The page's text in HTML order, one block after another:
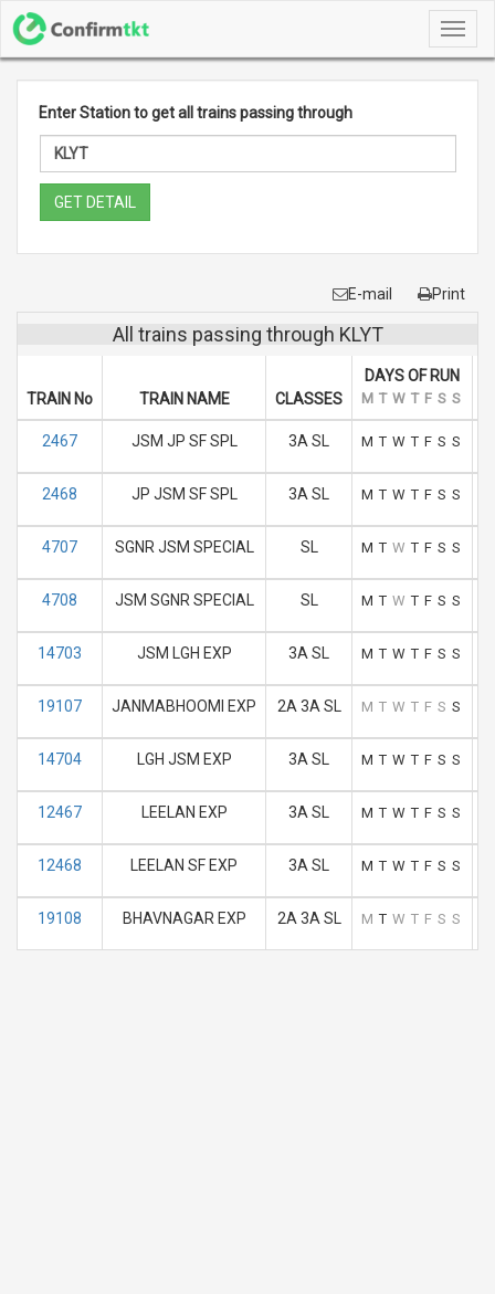
Enter Station to get all trains passing through
GET DETAIL
E-mail Print
All trains passing through KLYT
TRAIN No TRAIN NAME CLASSES
DAYS OF RUN
M T W T F S S
2467 JSM JP SF SPL 3A SL M T W T F S S
2468 JP JSM SF SPL 3A SL M T W T F S S
4707 SGNR JSM SPECIAL SL M T W T F S S
4708 JSM SGNR SPECIAL SL M T W T F S S
14703 JSM LGH EXP 3A SL M T W T F S S
19107 JANMABHOOMI EXP 2A 3A SL M T W T F S S
14704 LGH JSM EXP 3A SL M T W T F S S
12467 LEELAN EXP 3A SL M T W T F S S
12468 LEELAN SF EXP 3A SL M T W T F S S
19108 BHAVNAGAR EXP 2A 3A SL M T W T F S S